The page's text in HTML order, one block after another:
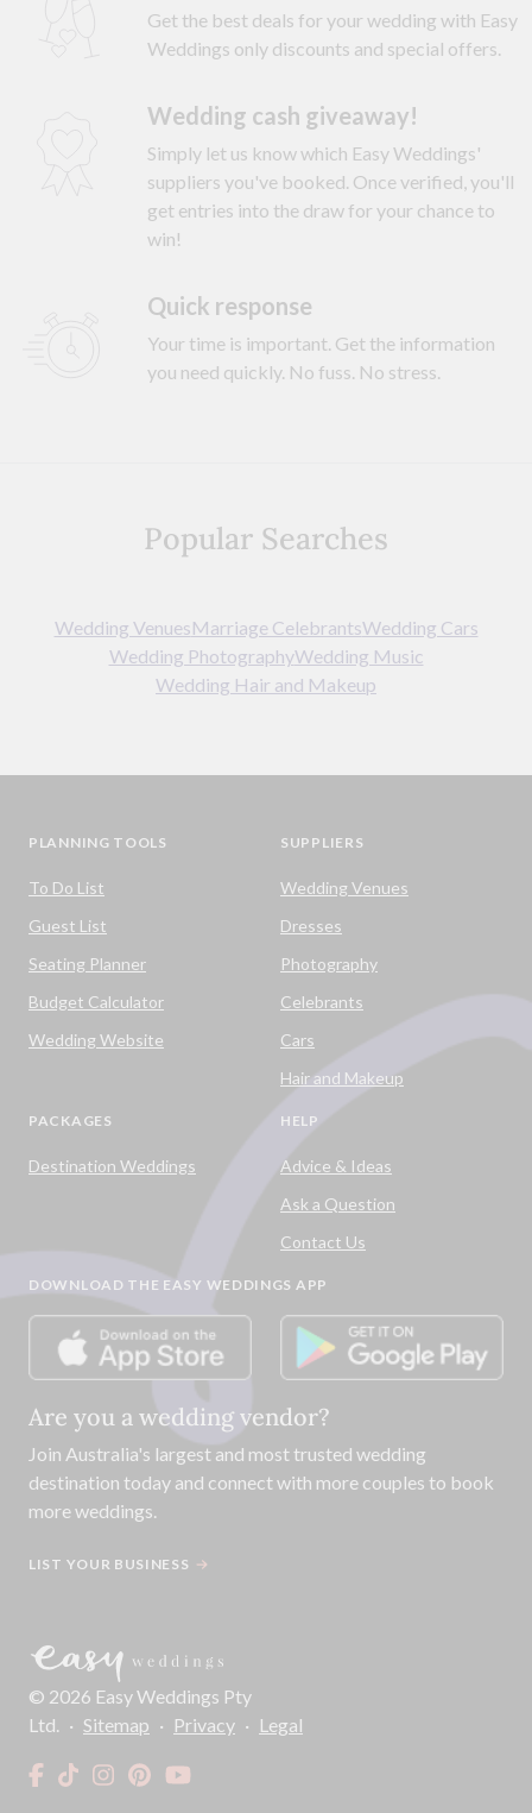
Get the best deals for your wedding with Easy
Weddings only discounts and special offers.
Wedding cash giveaway!
Simply let us know which Easy Weddings'
suppliers you've booked. Once verified, you'll
get entries into the draw for your chance to
win!
Quick response
Your time is important. Get the information
you need quickly. No fuss. No stress.
Popular Searches
Wedding VenuesMarriage CelebrantsWedding Cars
Wedding PhotographyWedding Music
Wedding Hair and Makeup
PLANNING TOOLS
To Do List
Guest List
Seating Planner
Budget Calculator
Wedding Website
SUPPLIERS
Wedding Venues
Dresses
Photography
Celebrants
Cars
Hair and Makeup
PACKAGES
Destination Weddings
HELP
Advice & Ideas
Ask a Question
Contact Us
DOWNLOAD THE EASY WEDDINGS APP
Are you a wedding vendor?
Join Australia's largest and most trusted wedding
destination today and connect with more couples to book
more weddings.
LIST YOUR BUSINESS
© 2026 Easy Weddings Pty
Ltd. · Sitemap · Privacy · Legal